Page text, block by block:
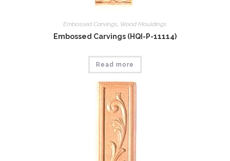
Embossed Carvings Wood Mouldings
Embossed Carvings (HQI-P-11114)
Read more